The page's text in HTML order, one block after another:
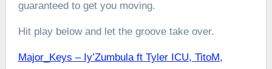
guaranteed to get you moving.
Hit play below and let the groove take over.
Major_Keys – Iy’Zumbula ft Tyler ICU, TitoM,